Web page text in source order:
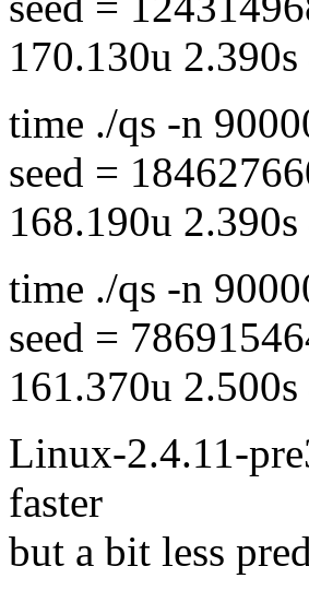
170.130u
time ./qs -n
seed =
168.190u
time ./qs -n
seed =
161.370u
Linux-2.4.11-
faster
but a bit less